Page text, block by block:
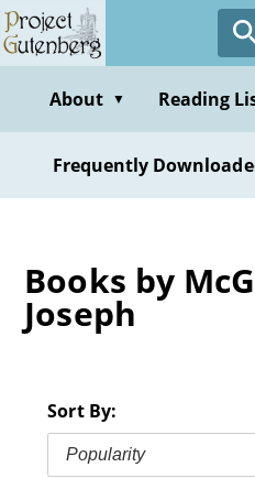
Skip
to
contentAbout ▼ Reading
Frequently
Books by
Joseph
Sort By:
Popularity